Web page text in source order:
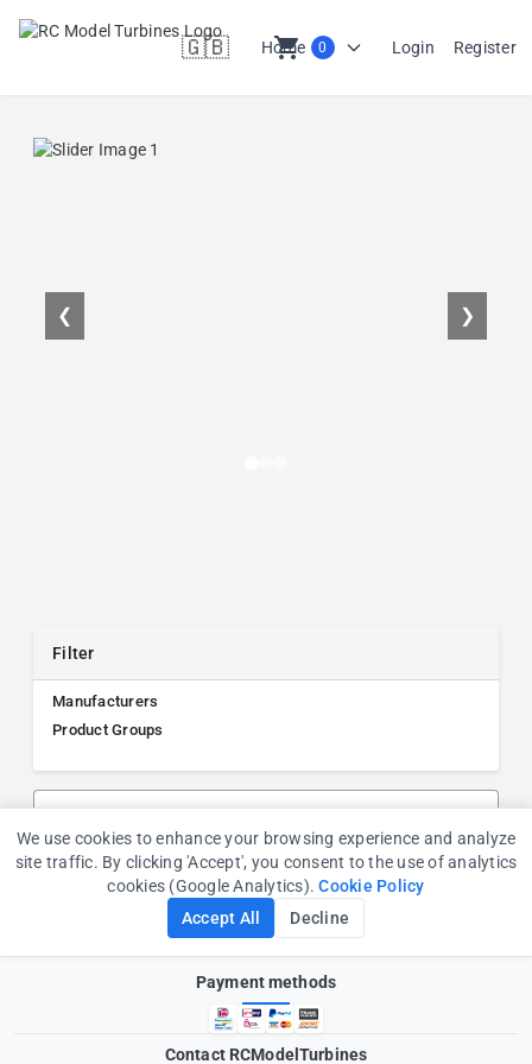
Home
🇬🇧
en shopping_cart 0 Login Register
❮ ❯
Filter
Manufacturers
Product Groups
Payment methods
Contact RCModelTurbines
Cookie Consent
We use cookies to enhance your browsing experience and analyze
site traffic. By clicking 'Accept', you consent to the use of analytics
cookies (Google Analytics).Cookie Policy
Accept All
Decline